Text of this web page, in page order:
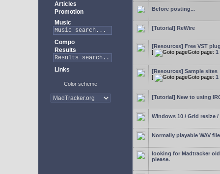
Articles
Promotion
Music
Compo
Results
Links
Color scheme
Before posting...
[Tutorial] ReWire
[Resources] Free VST
[
Goto page: 1
[Resources] Sample sites
[
Goto page: 1
[Tutorial] New to using
Windows 10 / Grid resize
Normally playable WAV
looking for Madtracker
please.